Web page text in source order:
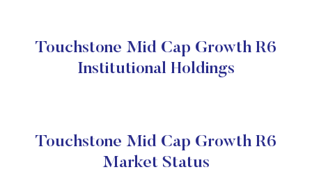
Touchstone Mid Cap Growth R6
Institutional Holdings
Touchstone Mid Cap Growth R6
Market Status